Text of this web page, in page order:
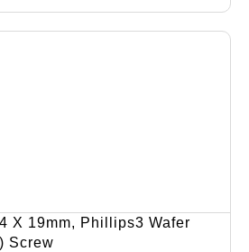
X 19mm, Phillips3 Wafer
Screw